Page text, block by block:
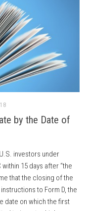
by the Date of
investors under
within 15 days after “the
that the closing of the
to Form D, the
date on which the first